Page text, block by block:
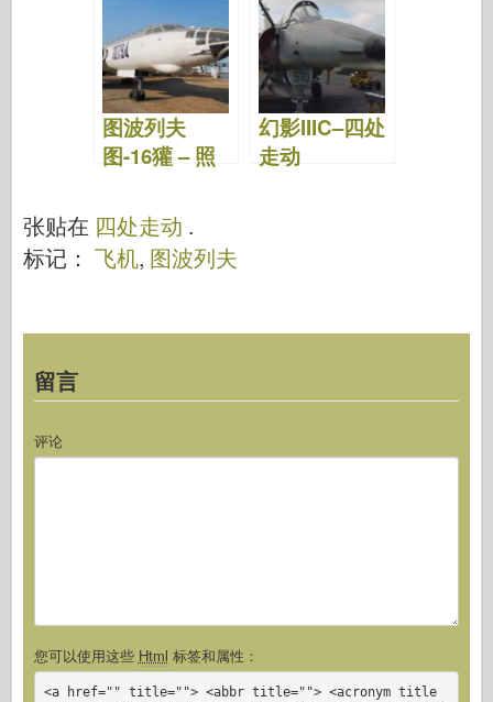
图波列夫
图-16獾 – 照
幻影IIIC–四处
走动
张贴在 四处走动 .
标记： 飞机, 图波列夫
留言
评论
您可以使用这些 Html 标签和属性：
<a href="" title=""> <abbr title=""> <acronym title